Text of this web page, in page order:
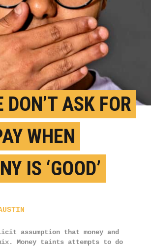
DON’T ASK FOR
WHEN
IS ‘GOOD’
assumption that money and
Money taints attempts to do